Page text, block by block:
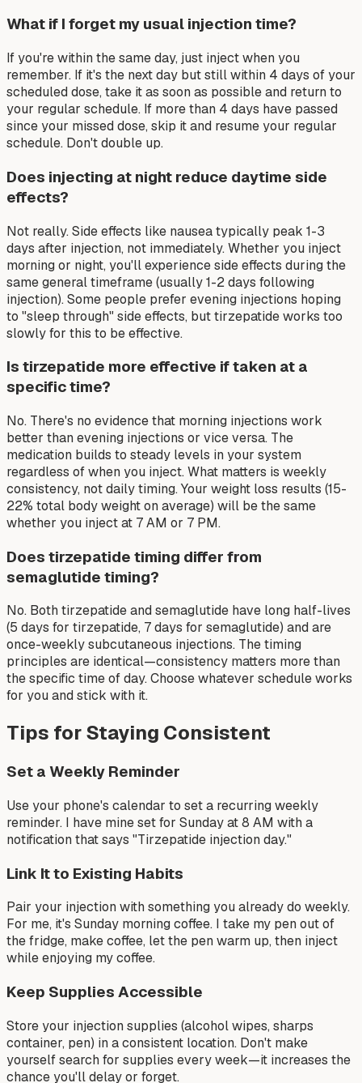
What if I forget my usual injection time?
If you're within the same day, just inject when you
remember. If it's the next day but still within 4 days of your
scheduled dose, take it as soon as possible and return to
your regular schedule. If more than 4 days have passed
since your missed dose, skip it and resume your regular
schedule. Don't double up.
Does injecting at night reduce daytime side
effects?
Not really. Side effects like nausea typically peak 1-3
days after injection, not immediately. Whether you inject
morning or night, you'll experience side effects during the
same general timeframe (usually 1-2 days following
injection). Some people prefer evening injections hoping
to "sleep through" side effects, but tirzepatide works too
slowly for this to be effective.
Is tirzepatide more effective if taken at a
specific time?
No. There's no evidence that morning injections work
better than evening injections or vice versa. The
medication builds to steady levels in your system
regardless of when you inject. What matters is weekly
consistency, not daily timing. Your weight loss results (15-
22% total body weight on average) will be the same
whether you inject at 7 AM or 7 PM.
Does tirzepatide timing differ from
semaglutide timing?
No. Both tirzepatide and semaglutide have long half-lives
(5 days for tirzepatide, 7 days for semaglutide) and are
once-weekly subcutaneous injections. The timing
principles are identical—consistency matters more than
the specific time of day. Choose whatever schedule works
for you and stick with it.
Tips for Staying Consistent
Set a Weekly Reminder
Use your phone's calendar to set a recurring weekly
reminder. I have mine set for Sunday at 8 AM with a
notification that says "Tirzepatide injection day."
Link It to Existing Habits
Pair your injection with something you already do weekly.
For me, it's Sunday morning coffee. I take my pen out of
the fridge, make coffee, let the pen warm up, then inject
while enjoying my coffee.
Keep Supplies Accessible
Store your injection supplies (alcohol wipes, sharps
container, pen) in a consistent location. Don't make
yourself search for supplies every week—it increases the
chance you'll delay or forget.